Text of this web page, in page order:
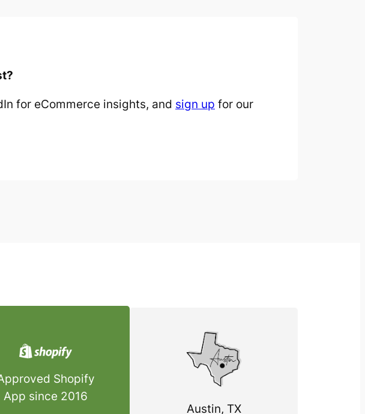
for eCommerce insights, and sign up for our
Shopify
App since 2016
Austin, TX